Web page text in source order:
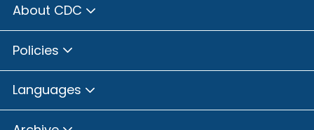
About CDC
Policies
Languages